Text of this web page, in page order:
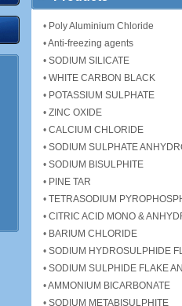
• Poly Aluminium Chloride
•Anti-freezing agents
• SODIUM SILICATE
• WHITE CARBON BLACK
• POTASSIUM SULPHATE
• ZINC OXIDE
• CALCIUM CHLORIDE
• SODIUM SULPHATE
• SODIUM BISULPHITE
• PINE TAR
• TETRASODIUM
• CITRIC ACID MONO &
• BARIUM CHLORIDE
• SODIUM HYDROSULPHIDE
• SODIUM SULPHIDE FLAKE
•AMMONIUM BICARBONATE
• SODIUM METABISULPHITE